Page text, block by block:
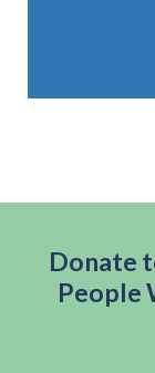
Donate
People